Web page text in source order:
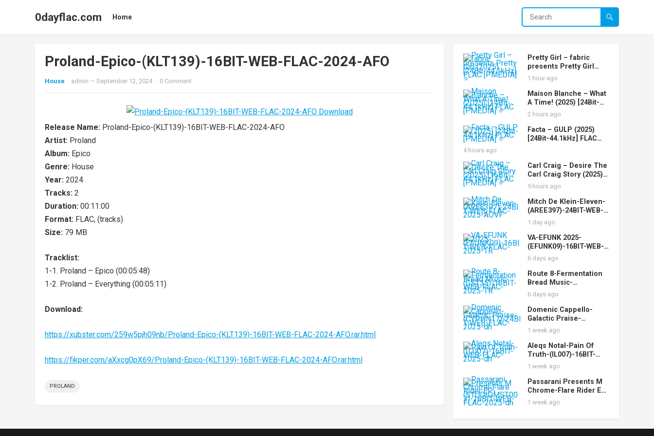
0dayflac.com Home
Proland-Epico-(KLT139)-16BIT-WEB-FLAC-2024-AFO
House admin — September 12, 2024 · 0 Comment
Release Name: Proland-Epico-(KLT139)-16BIT-WEB-FLAC-2024-AFO
Artist: Proland
Album: Epico
Genre: House
Year: 2024
Tracks: 2
Duration: 00:11:00
Format: FLAC, (tracks)
Size: 79 MB
Tracklist:
1-1. Proland – Epico (00:05:48)
1-2. Proland – Everything (00:05:11)
Download:
https://xubster.com/259w5pjh09nb/Proland-Epico-(KLT139)-16BIT-WEB-FLAC-2024-AFO.rar.html
https://fikper.com/aXxcg0pX69/Proland-Epico-(KLT139)-16BIT-WEB-FLAC-2024-AFO.rar.html
PROLAND
Pretty Girl – fabric
presents Pretty Girl
(2025) [24Bit-44.1kHz]
FLAC [PMEDIA] ⭐️
1 hour ago
Maison Blanche – What
A Time! (2025) [24Bit-
44.1kHz] FLAC [PMEDIA]
2 hours ago
Facta – GULP (2025)
[24Bit-44.1kHz] FLAC
4 hours ago
Carl Craig – Desire The
Carl Craig Story (2025)
[16Bit-44.1kHz] FLAC
[PMEDIA] ⭐️
9 hours ago
Mitch De Klein-Eleven-
(AREE397)-24BIT-WEB-
FLAC-2025-AOVF
1 day ago
VA-EFUNK 2025-
(EFUNK09)-16BIT-WEB-
FLAC-2025-TR
6 days ago
Route 8-Fermentation
Bread Music-
(GST35)-16BIT-WEB-
FLAC-2025-TR
6 days ago
Domenic Cappello-
Galactic Praise-
(CYPHN17)-24BIT-WEB-
FLAC-2025-dh
1 week ago
Aleqs Notal-Pain Of
Truth-(IL007)-16BIT-
WEB-FLAC-2025-dh
1 week ago
Passarani Presents M
Chrome-Flare Rider EP-
(STUDIOMST003)-16BIT
-WEB-FLAC-2025-dh
1 week ago